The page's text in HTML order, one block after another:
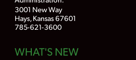
3001 New Way
Hays, Kansas 67601
785-621-3600
WHAT'S NEW